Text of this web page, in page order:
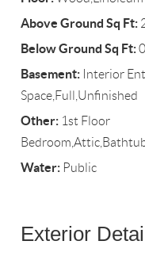
Above Ground Sq Ft:
Below Ground Sq Ft:0
Basement: Interior
Space,Full,Unfinished
Other: 1st Floor
Water: Public
Exterior